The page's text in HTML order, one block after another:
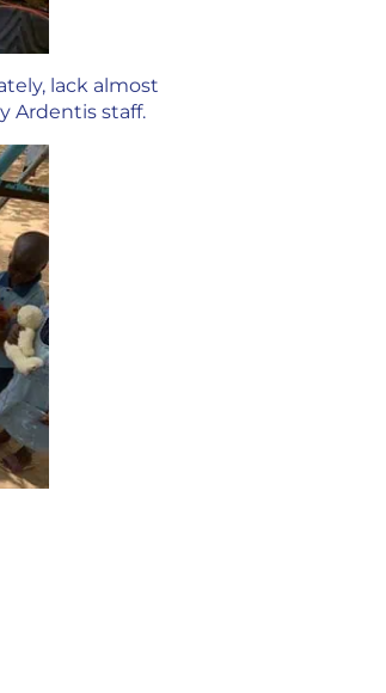
lack almost
Ardentis staff.